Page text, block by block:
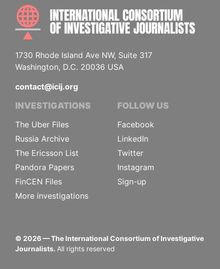
1730 Rhode Island Ave NW, Suite 317
Washington, D.C. 20036 USA
contact@icij.org
INVESTIGATIONS
The Uber Files
Russia Archive
The Ericsson List
Pandora Papers
FinCEN Files
More investigations
FOLLOW US
Facebook
LinkedIn
Twitter
Instagram
Sign-up
© 2026— The International Consortium of Investigative
Journalists. All rights reserved